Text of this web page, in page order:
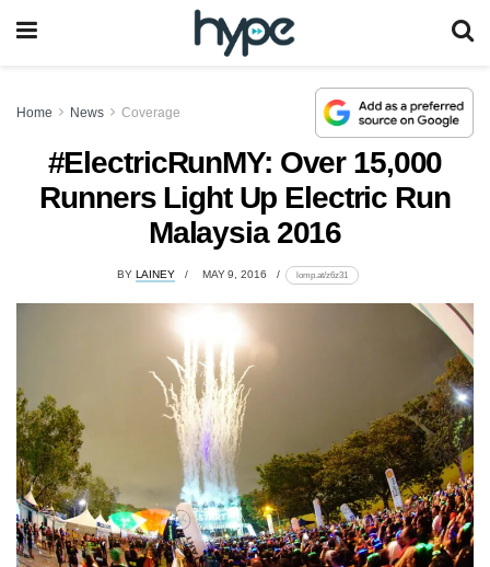
Home News Coverage
#ElectricRunMY: Over 15,000
Runners Light Up Electric Run
Malaysia 2016
BY LAINEY MAY 9, 2016 lomp.at/z6z31